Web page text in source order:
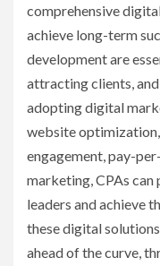
comprehensive
achieve long-term
development are
attracting clients,
adopting digital
website
engagement, pay-
marketing, CPAs
leaders and achieve
these digital
ahead of the curve,